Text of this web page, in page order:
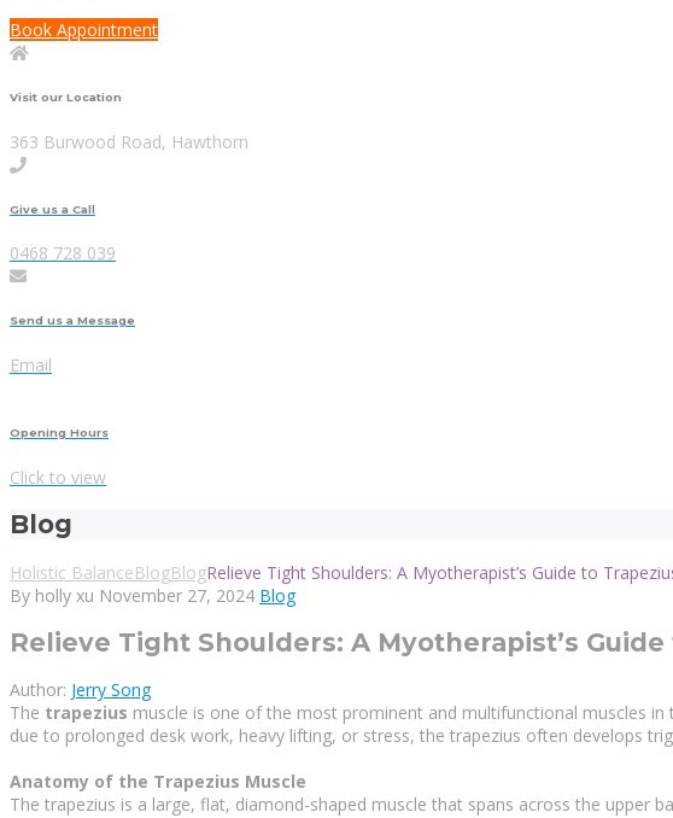
Book Appointment
Visit our Location
363 Burwood Road, Hawthorn
Give us a Call
0468 728 039
Send us a Message
Email
Opening Hours
Click to view
Blog
Holistic BalanceBlogBlogRelieve Tight Shoulders: A Myotherapist’s Guide to
By holly xu November 27, 2024 Blog
Relieve Tight Shoulders: A Myotherapist’s
Author: Jerry Song
The trapezius muscle is one of the most prominent and multifunctional muscles
due to prolonged desk work, heavy lifting, or stress, the trapezius often develops
Anatomy of the Trapezius Muscle
The trapezius is a large, flat, diamond-shaped muscle that spans across the upper